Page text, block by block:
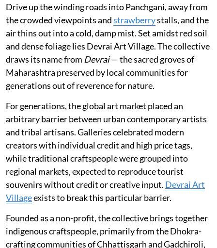
Drive up the winding roads into Panchgani, away from
the crowded viewpoints andstrawberrystalls, and the
air thins out into a cold, damp mist. Set amidst red soil
and dense foliage lies Devrai Art Village. The collective
draws its name from Devrai— the sacred groves of
Maharashtra preserved by local communities for
generations out of reverence for nature.
For generations, the global art market placed an
arbitrary barrier between urban contemporary artists
and tribal artisans. Galleries celebrated modern
creators with individual credit and high price tags,
while traditional craftspeople were grouped into
regional markets, expected to reproduce tourist
souvenirs without credit or creative input. Devrai Art
Villageexists to break this particular barrier.
Founded as a non-profit, the collective brings together
indigenous craftspeople, primarily from the Dhokra-
crafting communities of Chhattisgarh and Gadchiroli,